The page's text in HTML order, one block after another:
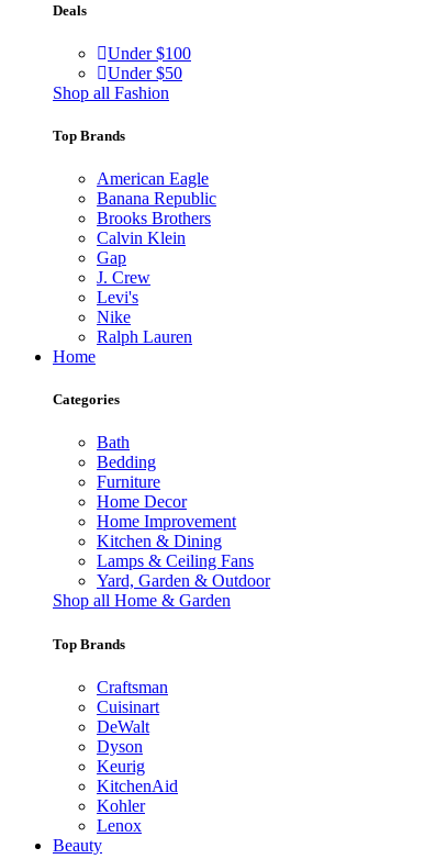
Deals
Under $100
Under $50
Shop all Fashion
Top Brands
American Eagle
Banana Republic
Brooks Brothers
Calvin Klein
Gap
J. Crew
Levi's
Nike
Ralph Lauren
Home
Categories
Bath
Bedding
Furniture
Home Decor
Home Improvement
Kitchen & Dining
Lamps & Ceiling Fans
Yard, Garden & Outdoor
Shop all Home & Garden
Top Brands
Craftsman
Cuisinart
DeWalt
Dyson
Keurig
KitchenAid
Kohler
Lenox
Beauty